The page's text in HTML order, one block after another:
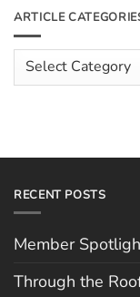
Rising
by
Independent
Hospitality
Meet
The
Scott
Hughes
ARTICLE
Article
Categories
RECENT POSTS
Member
Through the